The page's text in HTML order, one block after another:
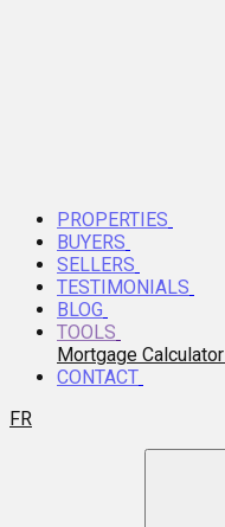
PROPERTIES
BUYERS
SELLERS
TESTIMONIALS
BLOG
TOOLS
Mortgage Calculator
CONTACT
FR